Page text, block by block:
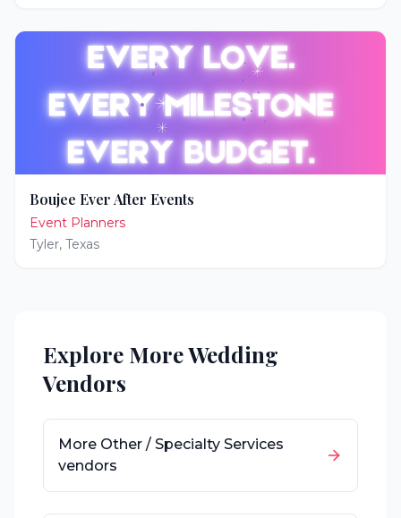
Boujee Ever After Events
Event Planners
Tyler, Texas
Explore More Wedding
Vendors
More Other / Specialty Services
vendors